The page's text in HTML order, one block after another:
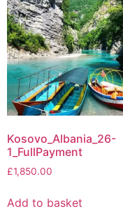
Kosovo_Albania_26-
1_FullPayment
£1,850.00
Add to basket